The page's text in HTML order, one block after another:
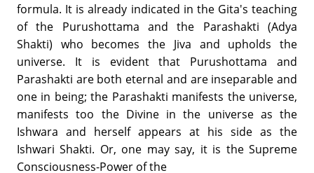
formula. It is already indicated in the Gita's teaching
of the Purushottama and the Parashakti (Adya
Shakti) who becomes the Jiva and upholds the
universe. It is evident that Purushottama and
Parashakti are both eternal and are inseparable and
one in being; the Parashakti manifests the universe,
manifests too the Divine in the universe as the
Ishwara and herself appears at his side as the
Ishwari Shakti. Or, one may say, it is the Supreme
Consciousness-Power of the